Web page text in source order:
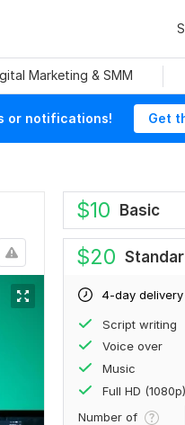
Marketing & SMM
or notifications! Get
$10 Basic
$20
4-day delivery
Script writing
Voice over
Music
Full HD (1080p)
Number of